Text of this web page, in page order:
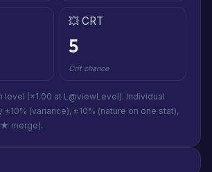
💥 CRT
5
Crit chance
level (×1.00 at L@viewLevel). Individual
±10% (variance), ±10% (nature on one stat),
merge).